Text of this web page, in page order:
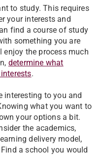
to study. This requires
your interests and
find a course of study
something you are
enjoy the process much
determine what
.
interesting to you and
what you want to
your options a bit.
the academics,
delivery model,
a school you would